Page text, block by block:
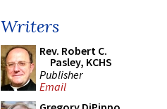
Writers
Rev. Robert C.
Pasley, KCHS
Publisher
Email